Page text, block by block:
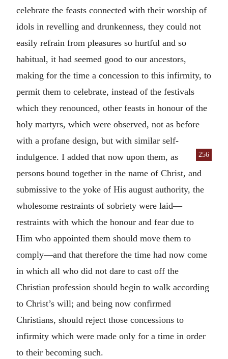
celebrate the feasts connected with their worship of
idols in revelling and drunkenness, they could not
easily refrain from pleasures so hurtful and so
habitual, it had seemed good to our ancestors,
making for the time a concession to this infirmity, to
permit them to celebrate, instead of the festivals
which they renounced, other feasts in honour of the
holy martyrs, which were observed, not as before
with a profane design, but with similar self-
indulgence. I
256
added that now upon them, as
persons bound together in the name of Christ, and
submissive to the yoke of His august authority, the
wholesome restraints of sobriety were laid—
restraints with which the honour and fear due to
Him who appointed them should move them to
comply—and that therefore the time had now come
in which all who did not dare to cast off the
Christian profession should begin to walk according
to Christ’s will; and being now confirmed
Christians, should reject those concessions to
infirmity which were made only for a time in order
to their becoming such.